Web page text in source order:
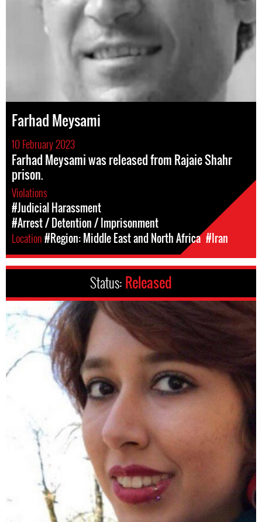
Farhad Meysami
10 February 2023
Farhad Meysami was released from Rajaie Shahr
prison.
Violations
#Judicial Harassment
#Arrest / Detention / Imprisonment
Location#Region: Middle East and North Africa #Iran
Status: Released